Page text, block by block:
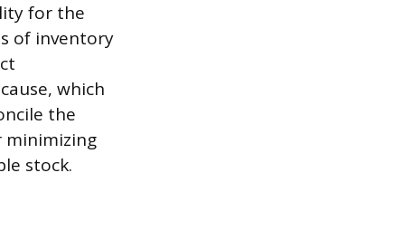
for the
of inventory
which
the
minimizing
stock.